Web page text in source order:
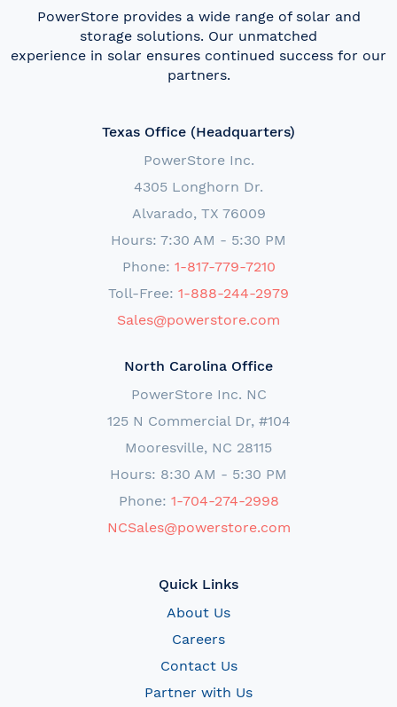
PowerStore provides a wide range of solar and
storage solutions. Our unmatched
experience in solar ensures continued success for our
partners.
Texas Office (Headquarters)
PowerStore Inc.
4305 Longhorn Dr.
Alvarado, TX 76009
Hours: 7:30 AM - 5:30 PM
Phone: 1-817-779-7210
Toll-Free: 1-888-244-2979
Sales@powerstore.com
North Carolina Office
PowerStore Inc. NC
125 N Commercial Dr, #104
Mooresville, NC 28115
Hours: 8:30 AM - 5:30 PM
Phone: 1-704-274-2998
NCSales@powerstore.com
Quick Links
About Us
Careers
Contact Us
Partner with Us